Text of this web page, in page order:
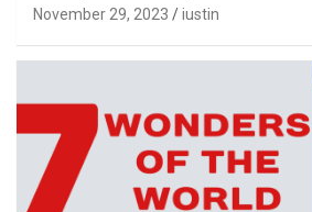
November 29, 2023 iustin